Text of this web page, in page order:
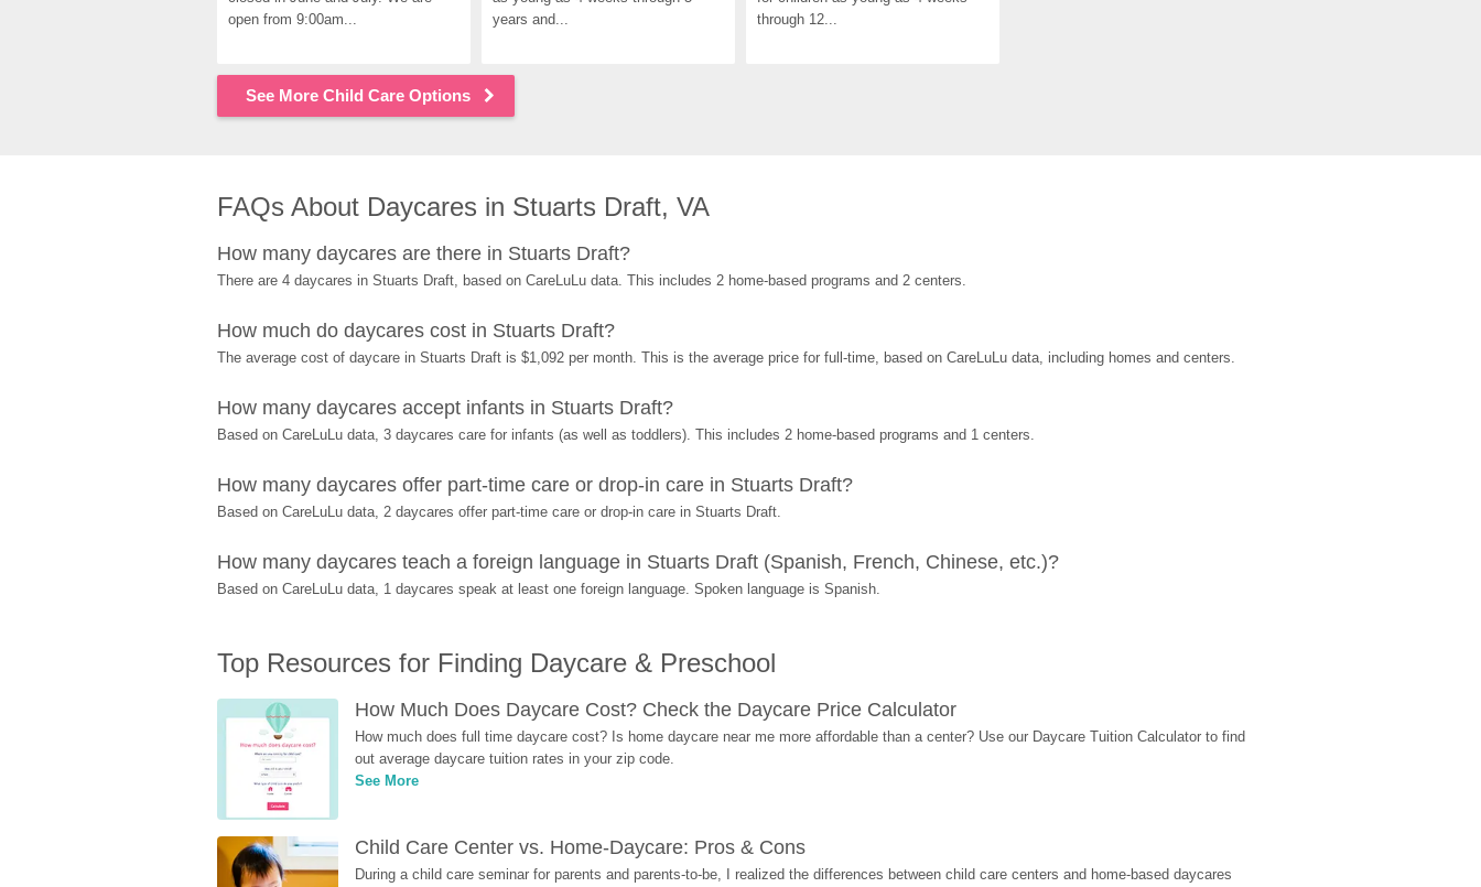
open from 9:00am...
years and...
through 12...
See More Child Care Options
FAQs About Daycares in Stuarts Draft, VA
How many daycares are there in Stuarts Draft?
There are 4 daycares in Stuarts Draft, based on CareLuLu data. This includes 2 home-based programs and 2 centers.
How much do daycares cost in Stuarts Draft?
The average cost of daycare in Stuarts Draft is $1,092 per month. This is the average price for full-time, based on CareLuLu data, including homes and centers.
How many daycares accept infants in Stuarts Draft?
Based on CareLuLu data, 3 daycares care for infants (as well as toddlers). This includes 2 home-based programs and 1 centers.
How many daycares offer part-time care or drop-in care in Stuarts Draft?
Based on CareLuLu data, 2 daycares offer part-time care or drop-in care in Stuarts Draft.
How many daycares teach a foreign language in Stuarts Draft (Spanish, French, Chinese, etc.)?
Based on CareLuLu data, 1 daycares speak at least one foreign language. Spoken language is Spanish.
Top Resources for Finding Daycare & Preschool
How Much Does Daycare Cost? Check the Daycare Price Calculator
How much does full time daycare cost? Is home daycare near me more affordable than a center? Use our Daycare Tuition Calculator to find
out average daycare tuition rates in your zip code.
See More
Child Care Center vs. Home-Daycare: Pros & Cons
During a child care seminar for parents and parents-to-be, I realized the differences between child care centers and home-based daycares